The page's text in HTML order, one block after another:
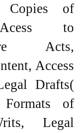
Copies of
Acess to
Acts,
Access
Drafts(
Formats of
Legal